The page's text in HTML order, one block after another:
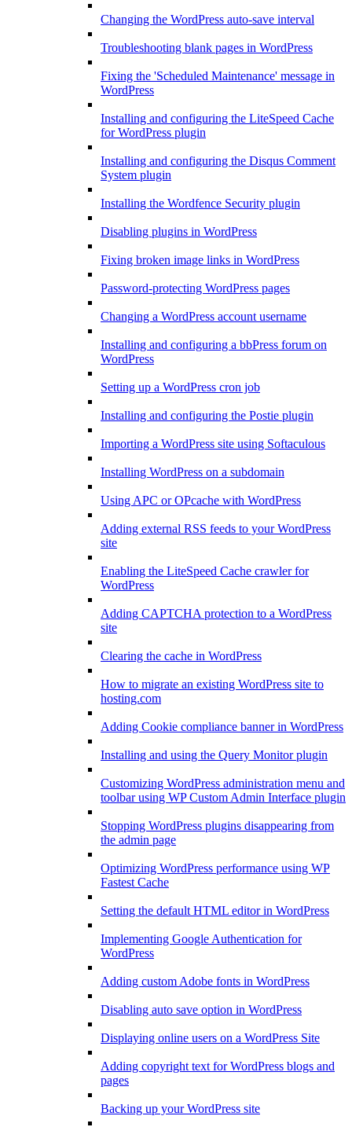
Changing the WordPress auto-save interval
Troubleshooting blank pages in WordPress
Fixing the 'Scheduled Maintenance' message in
WordPress
Installing and configuring the LiteSpeed Cache
for WordPress plugin
Installing and configuring the Disqus Comment
System plugin
Installing the Wordfence Security plugin
Disabling plugins in WordPress
Fixing broken image links in WordPress
Password-protecting WordPress pages
Changing a WordPress account username
Installing and configuring a bbPress forum on
WordPress
Setting up a WordPress cron job
Installing and configuring the Postie plugin
Importing a WordPress site using Softaculous
Installing WordPress on a subdomain
Using APC or OPcache with WordPress
Adding external RSS feeds to your WordPress
site
Enabling the LiteSpeed Cache crawler for
WordPress
Adding CAPTCHA protection to a WordPress
site
Clearing the cache in WordPress
How to migrate an existing WordPress site to
hosting.com
Adding Cookie compliance banner in WordPress
Installing and using the Query Monitor plugin
Customizing WordPress administration menu and
toolbar using WP Custom Admin Interface plugin
Stopping WordPress plugins disappearing from
the admin page
Optimizing WordPress performance using WP
Fastest Cache
Setting the default HTML editor in WordPress
Implementing Google Authentication for
WordPress
Adding custom Adobe fonts in WordPress
Disabling auto save option in WordPress
Displaying online users on a WordPress Site
Adding copyright text for WordPress blogs and
pages
Backing up your WordPress site